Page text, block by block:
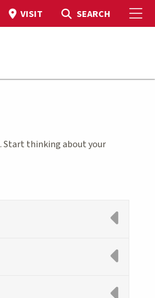
VISIT Toggle Search
SEARCH
Start thinking about your